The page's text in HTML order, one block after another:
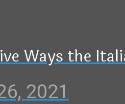
Ways the
2021